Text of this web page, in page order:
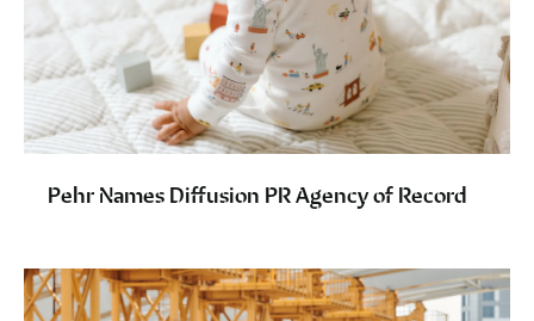
Pehr Names Diffusion PR Agency of Record